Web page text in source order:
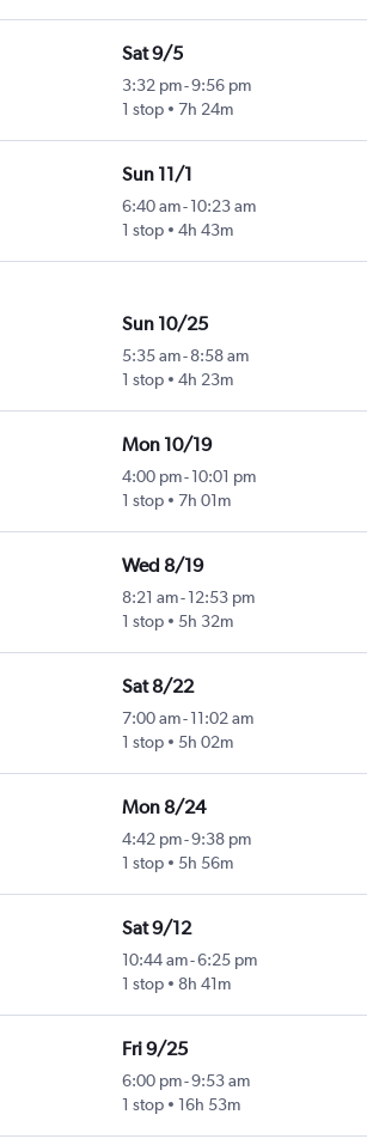
Sat 9/5
3:32 pm-9:56 pm
1 stop
7h 24m
Sun 11/1
6:40 am-10:23 am
1 stop
4h 43m
Sun 10/25
5:35 am-8:58 am
1 stop
4h 23m
Mon 10/19
4:00 pm-10:01 pm
1 stop
7h 01m
Wed 8/19
8:21 am-12:53 pm
1 stop
5h 32m
Sat 8/22
7:00 am-11:02 am
1 stop
5h 02m
Mon 8/24
4:42 pm-9:38 pm
1 stop
5h 56m
Sat 9/12
10:44 am-6:25 pm
1 stop
8h 41m
Fri 9/25
6:00 pm-9:53 am
1 stop
16h 53m